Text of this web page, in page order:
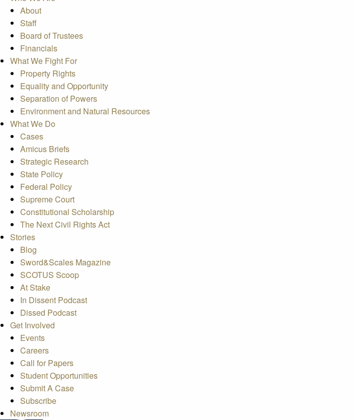
About
Staff
Board of Trustees
Financials
What We Fight For
Property Rights
Equality and Opportunity
Separation of Powers
Environment and Natural Resources
What We Do
Cases
Amicus Briefs
Strategic Research
State Policy
Federal Policy
Supreme Court
Constitutional Scholarship
The Next Civil Rights Act
Stories
Blog
Sword&Scales Magazine
SCOTUS Scoop
At Stake
In Dissent Podcast
Dissed Podcast
Get Involved
Events
Careers
Call for Papers
Student Opportunities
Submit A Case
Subscribe
Newsroom